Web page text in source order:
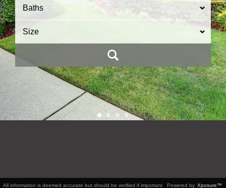
Baths
Size
All information is deemed accurate but should be verified if important Powered by Xposure™